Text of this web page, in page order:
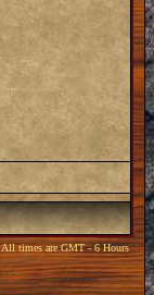
All times are GMT - 6 Hours